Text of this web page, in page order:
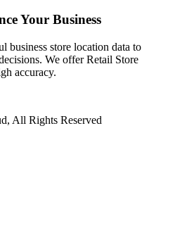
Your Business
business store location data to
We offer Retail Store
accuracy.
All Rights Reserved